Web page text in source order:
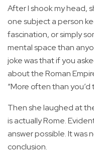
After I shook my head,
one subject a person
fascination, or simply
mental space than
joke was that if you
about the Roman
“More often than you’d
Then she laughed at
is actually Rome.
answer possible. It was
conclusion.